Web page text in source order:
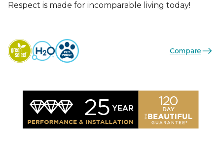
Respect is made for incomparable living today!
Compare